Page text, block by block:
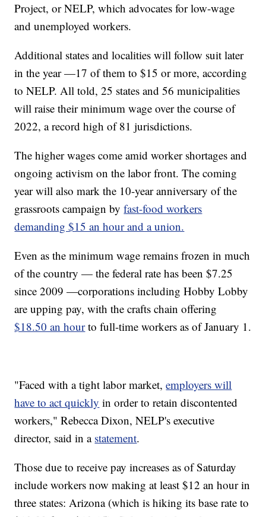
Project, or NELP, which advocates for low-wage
and unemployed workers.
Additional states and localities will follow suit later
in the year —17 of them to $15 or more, according
to NELP. All told, 25 states and 56 municipalities
will raise their minimum wage over the course of
2022, a record high of 81 jurisdictions.
The higher wages come amid worker shortages and
ongoing activism on the labor front. The coming
year will also mark the 10-year anniversary of the
grassroots campaign byfast-food workers
demanding $15 an hour and a union.
Even as the minimum wage remains frozen in much
of the country — the federal rate has been $7.25
since 2009 —corporations including Hobby Lobby
are upping pay, with the crafts chain offering
$18.50 an hourto full-time workers as of January 1.
"Faced with a tight labor market,employers will
have to act quickly in order to retain discontented
workers," Rebecca Dixon, NELP's executive
director, said in a statement.
Those due to receive pay increases as of Saturday
include workers now making at least $12 an hour in
three states: Arizona (which is hiking its base rate to